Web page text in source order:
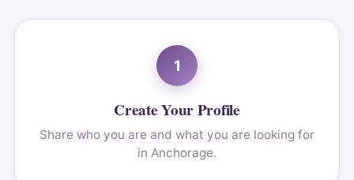
1
Create Your Profile
Share who you are and what you are looking for
in Anchorage.